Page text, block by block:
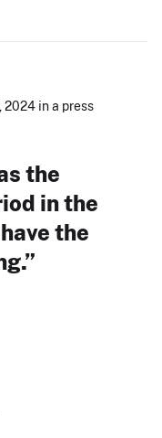
2024 in a press
the
in the
the